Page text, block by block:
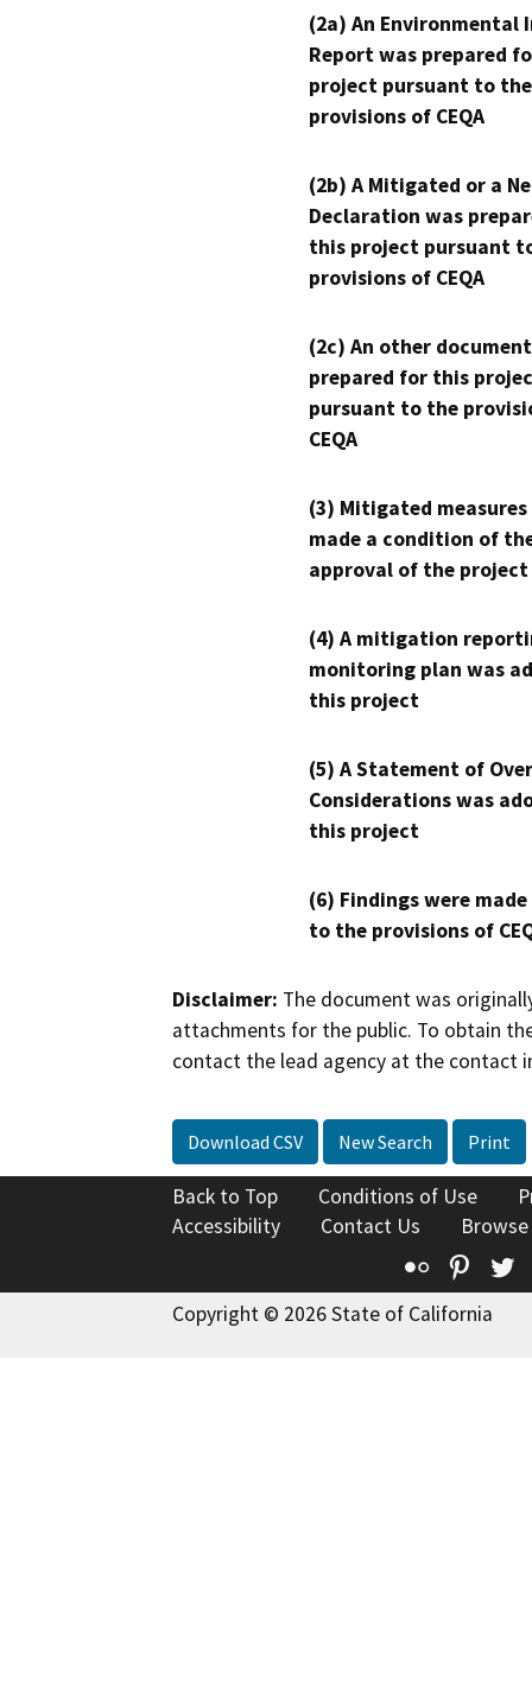
(2a) An Environmental
Report was prepared
project pursuant to the
provisions of CEQA
(2b) A Mitigated or a
Declaration was
this project pursuant
provisions of CEQA
(2c) An other
prepared for this
pursuant to the
CEQA
(3) Mitigated measures
made a condition of
approval of the project
(4) A mitigation
monitoring plan was
this project
(5) A Statement of
Considerations was
this project
(6) Findings were
to the provisions of
Disclaimer: The document was
attachments for the public. To obtain
contact the lead agency at the contact
Download CSV New Search Print
Back to Top Conditions of Use
Accessibility
Contact Us
Flickr
Copyright © 2026 State of California